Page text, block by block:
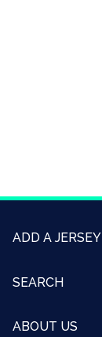
ADD A JERSEY
SEARCH
ABOUT US